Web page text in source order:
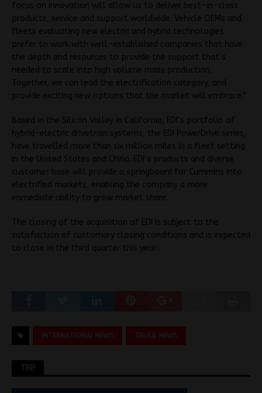
focus on innovation will allow us to deliver best-in-class
products, service and support worldwide. Vehicle OEMs and
fleets evaluating new electric and hybrid technologies
prefer to work with well-established companies that have
the depth and resources to provide the support that’s
needed to scale into high volume mass production.
Together, we can lead the electrification category, and
provide exciting new options that the market will embrace.”
Based in the Silicon Valley in California, EDI’s portfolio of
hybrid-electric drivetrain systems, the EDI PowerDrive series,
have travelled more than six million miles in a fleet setting
in the United States and China. EDI’s products and diverse
customer base will provide a springboard for Cummins into
electrified markets, enabling the company a more
immediate ability to grow market share.
The closing of the acquisition of EDI is subject to the
satisfaction of customary closing conditions and is expected
to close in the third quarter this year .
INTERNATIONAI NEWS TRUCK NEWS
TRP